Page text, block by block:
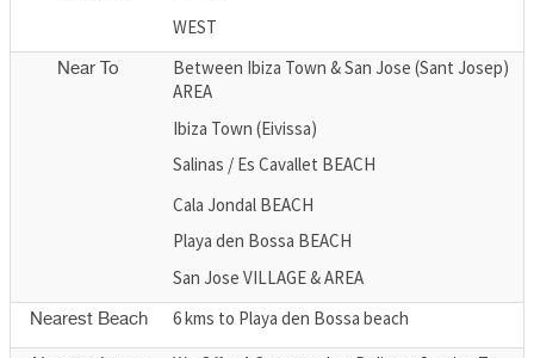
WEST
Near To
Between Ibiza Town & San Jose (Sant Josep)
AREA
Ibiza Town (Eivissa)
Salinas / Es Cavallet BEACH
Cala Jondal BEACH
Playa den Bossa BEACH
San Jose VILLAGE & AREA
Nearest Beach 6 kms to Playa den Bossa beach